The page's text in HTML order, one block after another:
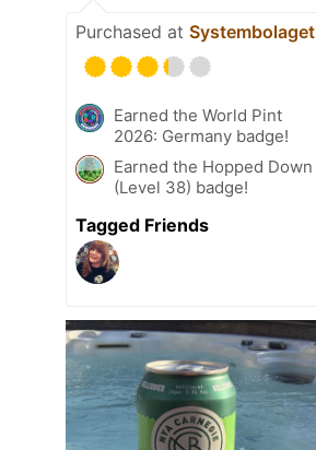
Purchased at Systembolaget
Earned the World Pint
2026: Germany badge!
Earned the Hopped Down
(Level 38) badge!
Tagged Friends